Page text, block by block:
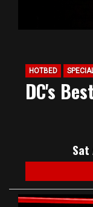
HOTBED
DC's
Sat